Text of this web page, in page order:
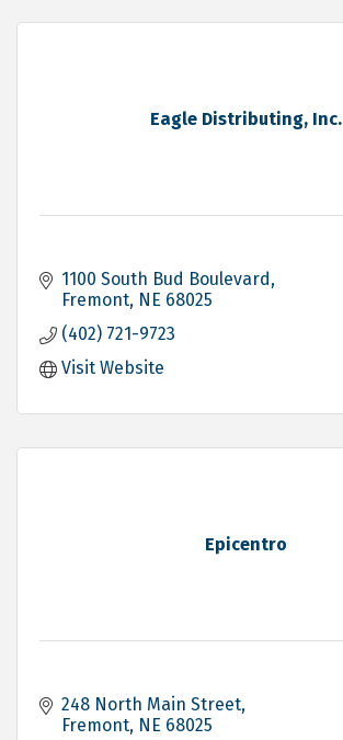
Eagle Distributing, Inc.
1100 South Bud Boulevard
Fremont NE 68025
(402) 721-9723
Visit Website
Epicentro
248 North Main Street
Fremont NE 68025